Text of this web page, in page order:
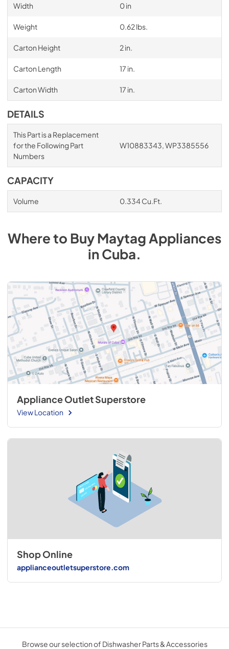
Width 0 in
Weight 0.62 lbs.
Carton Height 2 in.
Carton Length 17 in.
Carton Width 17 in.
DETAILS
This Part is a Replacement
for the Following Part
Numbers
W10883343, WP3385556
CAPACITY
Volume 0.334 Cu.Ft.
Where to BuyMaytag Appliances
inCuba.
Appliance Outlet Superstore
View Location
Shop Online
applianceoutletsuperstore.com
Browse our selection of Dishwasher Parts & Accessories